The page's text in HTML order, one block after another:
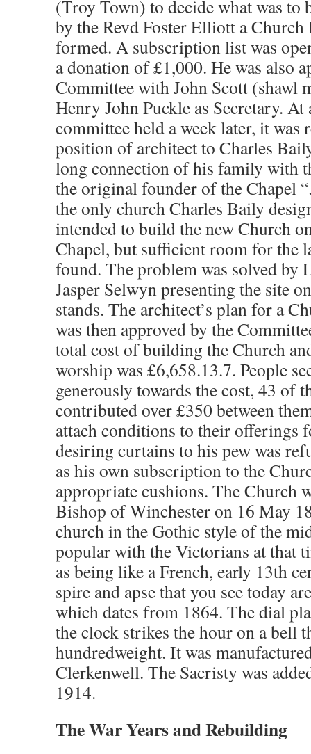
(Troy Town) to decide what was to
by the Revd Foster Elliott a
formed. A subscription list was
a donation of £1,000. He was also
Committee with John Scott (shawl
Henry John Puckle as Secretary.
committee held a week later, it was
position of architect to Charles
long connection of his family with
the original founder of the Chapel
the only church Charles Baily
intended to build the new Church
Chapel, but sufficient room for the
found. The problem was solved by
Jasper Selwyn presenting the site
stands. The architect’s plan for a
was then approved by the
total cost of building the Church
worship was £6,658.13.7. People
generously towards the cost, 43 of
contributed over £350 between
attach conditions to their offerings
desiring curtains to his pew was
as his own subscription to the
appropriate cushions. The Church
Bishop of Winchester on 16 May
church in the Gothic style of the
popular with the Victorians at that
as being like a French, early 13th
spire and apse that you see today
which dates from 1864. The dial
the clock strikes the hour on a bell
hundredweight. It was
Clerkenwell. The Sacristy was
1914.
The War Years and Rebuilding